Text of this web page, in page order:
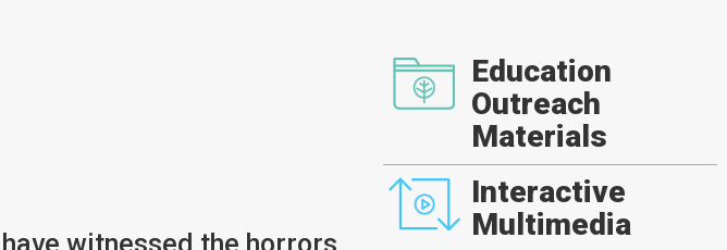
Education
Outreach
Materials
Interactive
Multimedia